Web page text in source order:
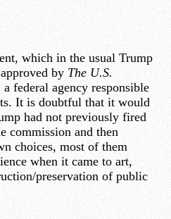
which in the usual Trump
by The U.S.
a federal agency responsible
It is doubtful that it would
had not previously fired
commission and then
choices, most of them
when it came to art,
preservation of public